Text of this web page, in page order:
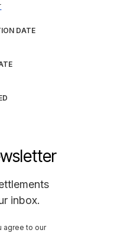
DATE
inbox.
agree to our